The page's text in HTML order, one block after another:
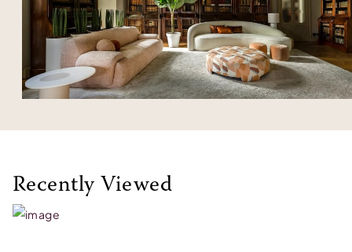
Recently Viewed